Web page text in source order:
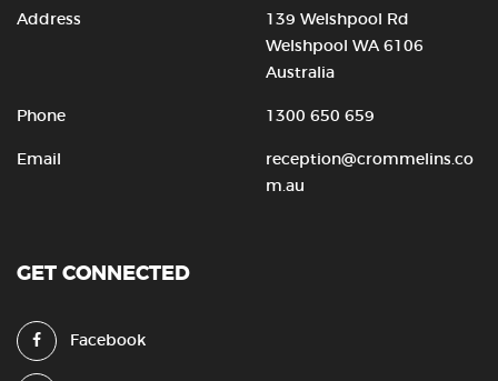
Address
139 Welshpool Rd
Welshpool WA 6106
Australia
Phone 1300 650 659
Email
reception@crommelins.co
m.au
GET CONNECTED
Facebook